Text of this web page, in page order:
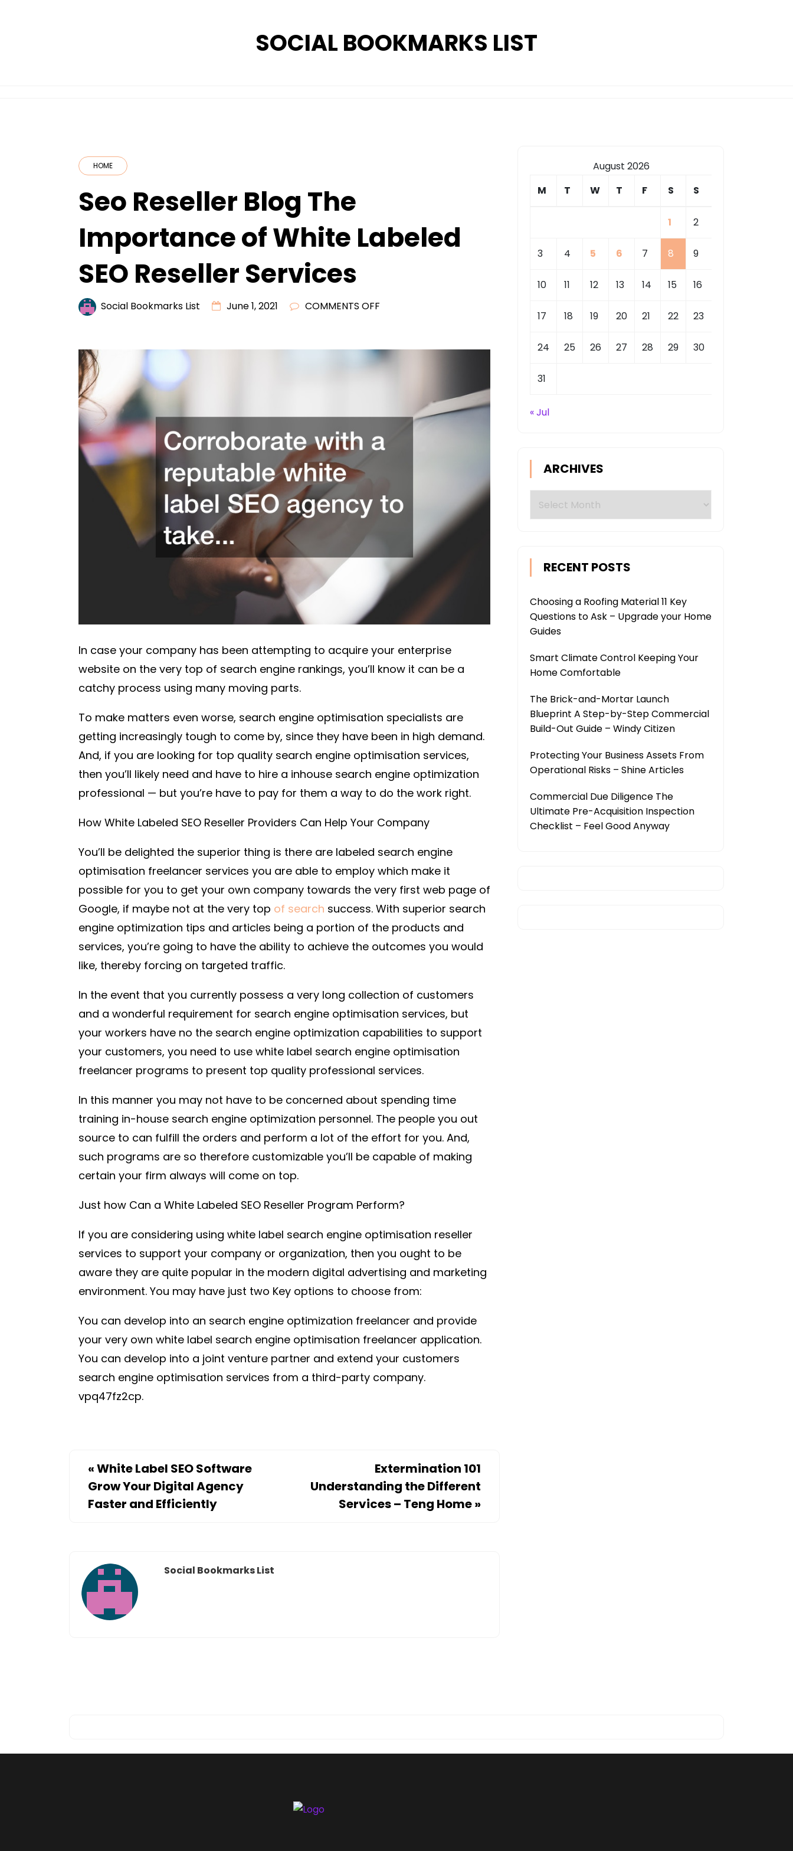
SOCIAL BOOKMARKS LIST
HOME
Seo Reseller Blog The
Importance of White Labeled
SEO Reseller Services
Social Bookmarks List June 1, 2021 COMMENTS OFF
BLOG
THE
WHITE
LABELED
SEO
In case your company has been attempting to acquire your enterprise
website on the very top of search engine rankings, you’ll know it can be a
catchy process using many moving parts.
To make matters even worse, search engine optimisation specialists are
getting increasingly tough to come by, since they have been in high demand.
And, if you are looking for top quality search engine optimisation services,
then you’ll likely need and have to hire a inhouse search engine optimization
professional — but you’re have to pay for them a way to do the work right.
How White Labeled SEO Reseller Providers Can Help Your Company
You’ll be delighted the superior thing is there are labeled search engine
optimisation freelancer services you are able to employ which make it
possible for you to get your own company towards the very first web page of
Google, if maybe not at the very top of search success. With superior search
engine optimization tips and articles being a portion of the products and
services, you’re going to have the ability to achieve the outcomes you would
like, thereby forcing on targeted traffic.
In the event that you currently possess a very long collection of customers
and a wonderful requirement for search engine optimisation services, but
your workers have no the search engine optimization capabilities to support
your customers, you need to use white label search engine optimisation
freelancer programs to present top quality professional services.
In this manner you may not have to be concerned about spending time
training in-house search engine optimization personnel. The people you out
source to can fulfill the orders and perform a lot of the effort for you. And,
such programs are so therefore customizable you’ll be capable of making
certain your firm always will come on top.
Just how Can a White Labeled SEO Reseller Program Perform?
If you are considering using white label search engine optimisation reseller
services to support your company or organization, then you ought to be
aware they are quite popular in the modern digital advertising and marketing
environment. You may have just two Key options to choose from:
You can develop into an search engine optimization freelancer and provide
your very own white label search engine optimisation freelancer application.
You can develop into a joint venture partner and extend your customers
search engine optimisation services from a third-party company.
vpq47fz2cp.
«White Label SEO Software
Grow Your Digital Agency
Faster and Efficiently
Extermination 101
Understanding the Different
Services – Teng Home»
Social Bookmarks List
August 2026
M
T W T F S S
1 2
3 4 5 6 7 8 9
10 11 12 13 14 15 16
17 18 19 20 21 22 23
24 25 26 27 28 29 30
31
« Jul
ARCHIVES
RECENT POSTS
Choosing a Roofing Material 11 Key
Questions to Ask – Upgrade your Home
Guides
Smart Climate Control Keeping Your
Home Comfortable
The Brick-and-Mortar Launch
Blueprint A Step-by-Step Commercial
Build-Out Guide – Windy Citizen
Protecting Your Business Assets From
Operational Risks – Shine Articles
Commercial Due Diligence The
Ultimate Pre-Acquisition Inspection
Checklist – Feel Good Anyway